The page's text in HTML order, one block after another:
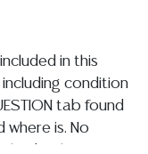
in this
condition
tab found
where is. No